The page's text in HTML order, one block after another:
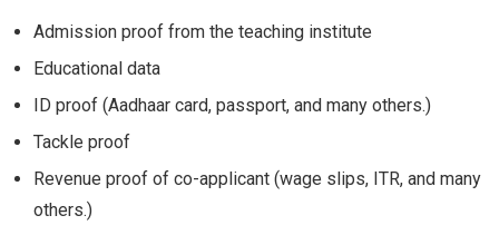
Admission proof from the teaching institute
Educational data
ID proof (Aadhaar card, passport, and many others.)
Tackle proof
Revenue proof of co-applicant (wage slips, ITR, and many
others.)